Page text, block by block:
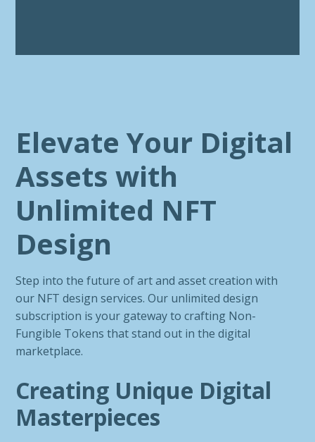
Elevate Your Digital
Assets with
Unlimited NFT
Design
Step into the future of art and asset creation with
our NFT design services. Our unlimited design
subscription is your gateway to crafting Non-
Fungible Tokens that stand out in the digital
marketplace.
Creating Unique Digital
Masterpieces